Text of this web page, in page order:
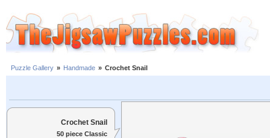
Puzzle Gallery » Handmade » Crochet Snail
Crochet Snail
50 piece Classic